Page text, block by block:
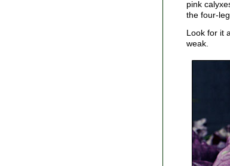
pink
the four-
Look for it
weak.